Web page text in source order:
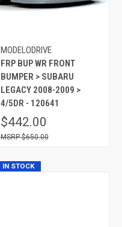
MODELODRIVE
FRP BUP WR FRONT
BUMPER > SUBARU
LEGACY 2008-2009 >
4/5DR - 120641
$442.00
$650.00
IN STOCK